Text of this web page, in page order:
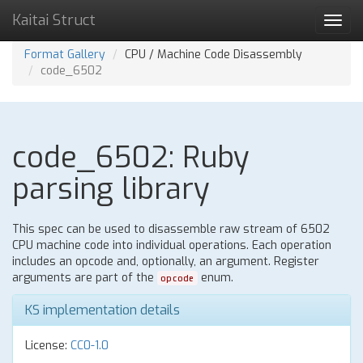
Kaitai Struct
Format Gallery
CPU / Machine Code Disassembly
code_6502
code_6502: Ruby
parsing library
This spec can be used to disassemble raw stream of 6502
CPU machine code into individual operations. Each operation
includes an opcode and, optionally, an argument. Register
arguments are part of the
opcode enum.
KS implementation details
License: CC0-1.0